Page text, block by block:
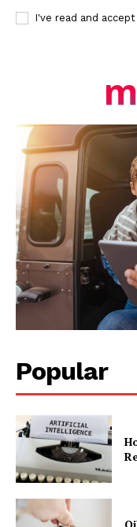
I've read and
Popular